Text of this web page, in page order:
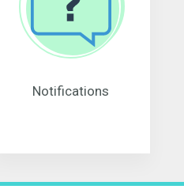
Notifications